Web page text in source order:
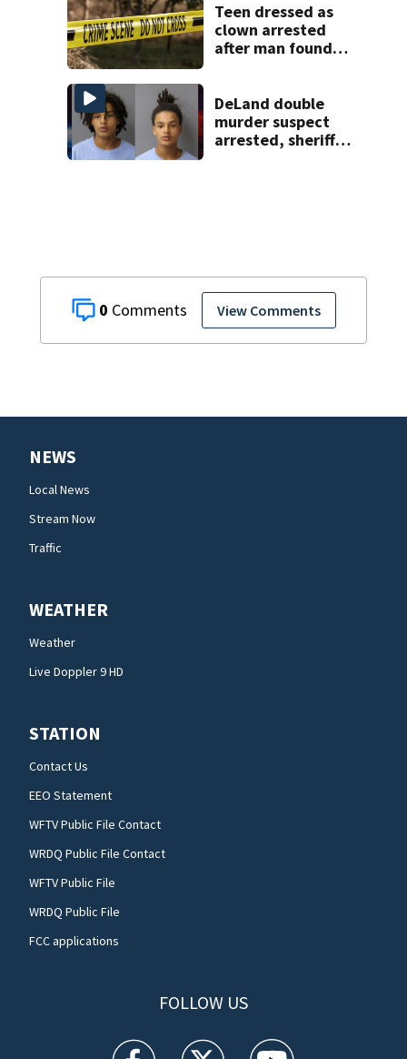
0 View Comments
Teen dressed as
clown arrested
after man found
DeLand double
murder suspect
arrested, sheriff
NEWS
Local News
Stream Now
Traffic
WEATHER
Weather
Live Doppler 9 HD
STATION
Contact Us
EEO Statement
WFTV Public File Contact
WRDQ Public File Contact
WFTV Public File
WRDQ Public File
FCC applications
FOLLOW US
WFTV facebook feed(Opens a new window)
WFTV twitter feed(Opens a new
WFTV youtube